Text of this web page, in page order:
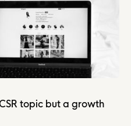
topic but a growth